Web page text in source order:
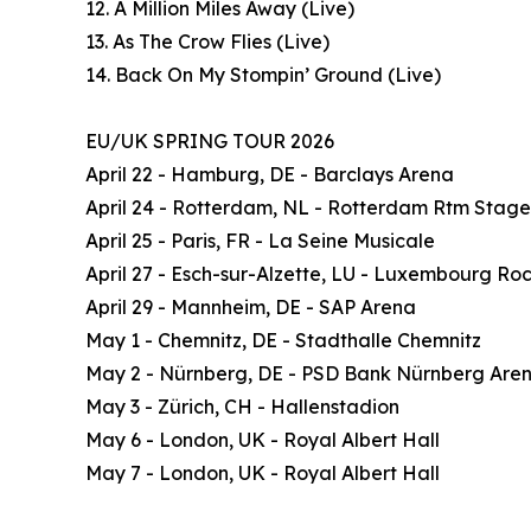
12. A Million Miles Away (Live)
13. As The Crow Flies (Live)
14. Back On My Stompin’ Ground (Live)
EU/UK SPRING TOUR 2026
April 22 - Hamburg, DE - Barclays Arena
April 24 - Rotterdam, NL - Rotterdam Rtm Stage
April 25 - Paris, FR - La Seine Musicale
April 27 - Esch-sur-Alzette, LU - Luxembourg
April 29 - Mannheim, DE - SAP Arena
May 1 - Chemnitz, DE - Stadthalle Chemnitz
May 2 - Nürnberg, DE - PSD Bank Nürnberg
May 3 - Zürich, CH - Hallenstadion
May 6 - London, UK - Royal Albert Hall
May 7 - London, UK - Royal Albert Hall